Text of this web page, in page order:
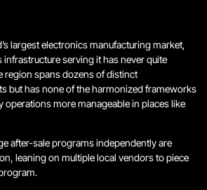
largest electronics manufacturing market,
infrastructure serving it has never quite
region spans dozens of distinct
but has none of the harmonized frameworks
operations more manageable in places like
after-sale programs independently are
leaning on multiple local vendors to piece